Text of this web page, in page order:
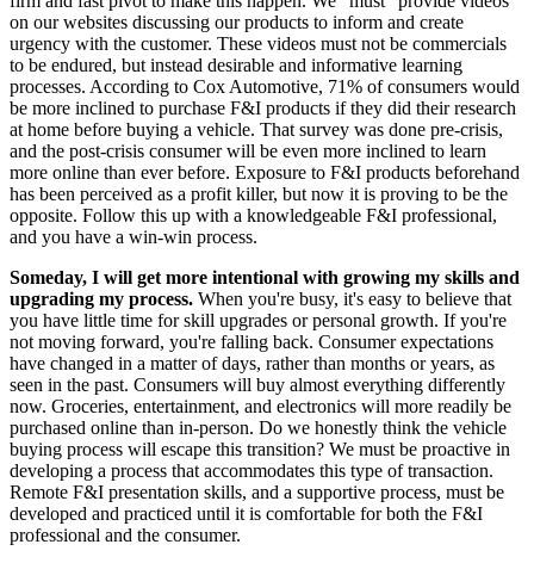
on our websites discussing our products to inform and create
urgency with the customer. These videos must not be commercials
to be endured, but instead desirable and informative learning
processes. According to Cox Automotive, 71% of consumers would
be more inclined to purchase F&I products if they did their research
at home before buying a vehicle. That survey was done pre-crisis,
and the post-crisis consumer will be even more inclined to learn
more online than ever before. Exposure to F&I products beforehand
has been perceived as a profit killer, but now it is proving to be the
opposite. Follow this up with a knowledgeable F&I professional,
and you have a win-win process.
Someday, I will get more intentional with growing my skills and
upgrading my process. When you're busy, it's easy to believe that
you have little time for skill upgrades or personal growth. If you're
not moving forward, you're falling back. Consumer expectations
have changed in a matter of days, rather than months or years, as
seen in the past. Consumers will buy almost everything differently
now. Groceries, entertainment, and electronics will more readily be
purchased online than in-person. Do we honestly think the vehicle
buying process will escape this transition? We must be proactive in
developing a process that accommodates this type of transaction.
Remote F&I presentation skills, and a supportive process, must be
developed and practiced until it is comfortable for both the F&I
professional and the consumer.